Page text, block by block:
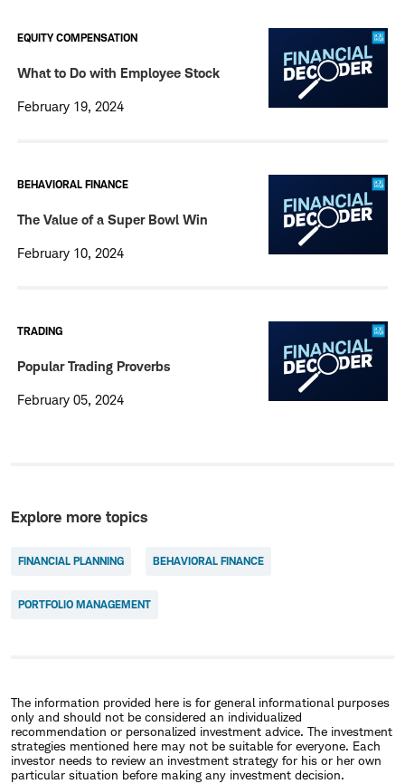
EQUITY COMPENSATION
What to Do with Employee Stock
February 19, 2024
BEHAVIORAL FINANCE
The Value of a Super Bowl Win
February 10, 2024
TRADING
Popular Trading Proverbs
February 05, 2024
Explore more topics
FINANCIAL PLANNING BEHAVIORAL FINANCE
PORTFOLIO MANAGEMENT
The information provided here is for general informational purposes
only and should not be considered an individualized
recommendation or personalized investment advice. The investment
strategies mentioned here may not be suitable for everyone. Each
investor needs to review an investment strategy for his or her own
particular situation before making any investment decision.